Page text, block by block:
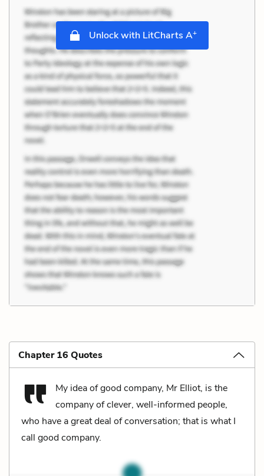
Unlock with LitCharts A+
Chapter 16 Quotes
My idea of good company, Mr Elliot, is the
company of clever, well-informed people,
who have a great deal of conversation; that is what I
call good company.